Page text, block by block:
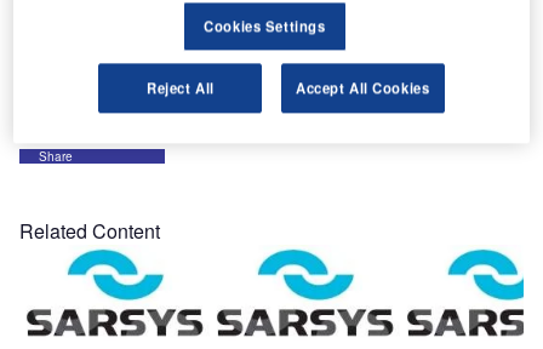
also be a challenge for us, this is something that shall be
respected and needed to keep the travellers safe at all
Share
Related Content
Cookies Settings
Reject All Accept All Cookies